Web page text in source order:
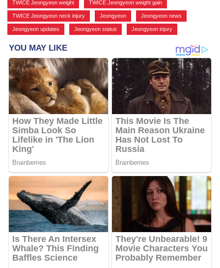
TWICE Jeongyeon weight TWICE Jeongyeon weight gain
TWICE Jeongyeon neck injury Jeongyeon Jeongyeon news
Jeongyeon updates Jeongyeon status Jeongyeon injury